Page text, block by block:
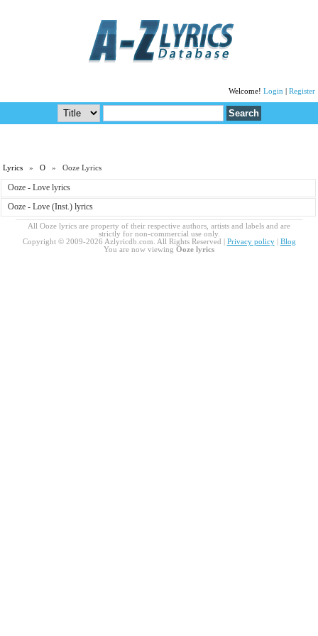
Welcome! Login Register
Lyrics »O » Ooze Lyrics
Ooze - Love lyrics
Ooze - Love (Inst.) lyrics
All Ooze lyrics are property of their respective authors, artists and labels and are
strictly for non-commercial use only.
Copyright © 2009-2026 Azlyricdb.com. All Rights Reserved | Privacy policy| Blog
You are now viewing Ooze lyrics